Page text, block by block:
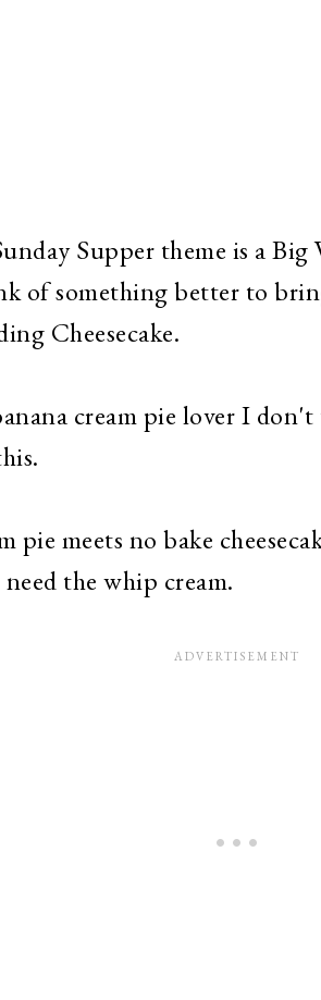
Supper theme is a
of something better to
Cheesecake.
cream pie lover I
pie meets no bake
the whip cream.